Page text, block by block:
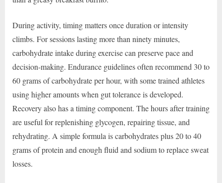
During activity, timing matters once duration or intensity
climbs. For sessions lasting more than ninety minutes,
carbohydrate intake during exercise can preserve pace and
decision-making. Endurance guidelines often recommend 30 to
60 grams of carbohydrate per hour, with some trained athletes
using higher amounts when gut tolerance is developed.
Recovery also has a timing component. The hours after training
are useful for replenishing glycogen, repairing tissue, and
rehydrating. A simple formula is carbohydrates plus 20 to 40
grams of protein and enough fluid and sodium to replace sweat
losses.